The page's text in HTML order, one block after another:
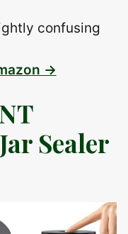
confusing
→
Sealer